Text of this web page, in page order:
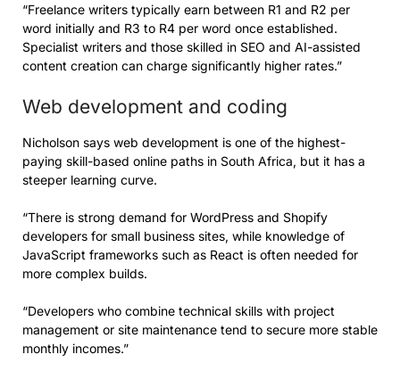
“Freelance writers typically earn between R1 and R2 per
word initially and R3 to R4 per word once established.
Specialist writers and those skilled in SEO and AI-assisted
content creation can charge significantly higher rates.”
Web development and coding
Nicholson says web development is one of the highest-
paying skill-based online paths in South Africa, but it has a
steeper learning curve.
“There is strong demand for WordPress and Shopify
developers for small business sites, while knowledge of
JavaScript frameworks such as React is often needed for
more complex builds.
“Developers who combine technical skills with project
management or site maintenance tend to secure more stable
monthly incomes.”